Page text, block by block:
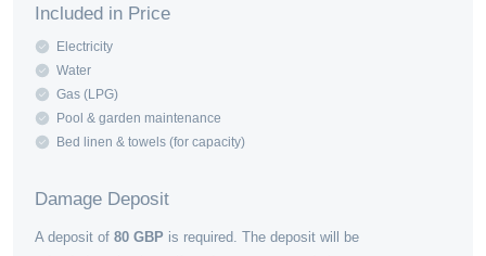
Included in Price
Electricity
Water
Gas (LPG)
Pool & garden maintenance
Bed linen & towels (for capacity)
Damage Deposit
A deposit of 80 GBP is required. The deposit will be